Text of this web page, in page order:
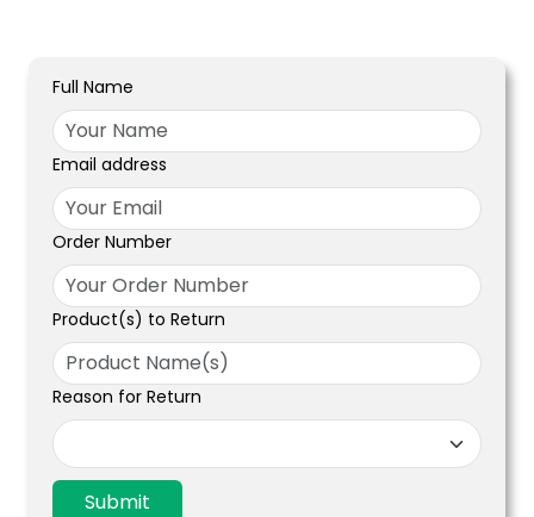
Full Name
Email address
Order Number
Product(s) to Return
Reason for Return
Submit